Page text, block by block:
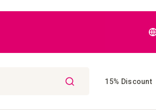
15% Discount